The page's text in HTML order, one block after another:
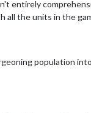
entirely
all the units in the
population